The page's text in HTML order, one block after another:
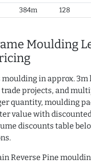
384m 128
Moulding
in approx.
projects, and
quantity, moulding
value with
discounts table
Reverse Pine